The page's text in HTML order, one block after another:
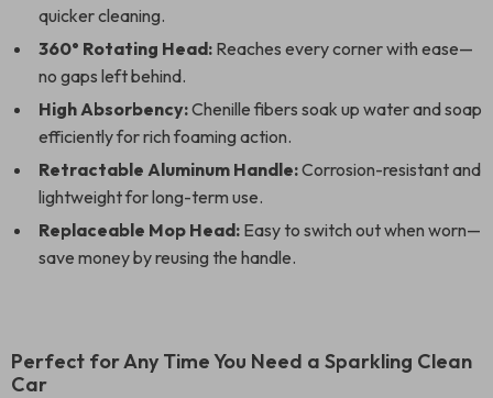
quicker cleaning.
360° Rotating Head: Reaches every corner with ease—
no gaps left behind.
High Absorbency:Chenille fibers soak up water and soap
efficiently for rich foaming action.
Retractable Aluminum Handle:Corrosion-resistant and
lightweight for long-term use.
Replaceable Mop Head: Easy to switch out when worn—
save money by reusing the handle.
Perfect for Any Time You Need a Sparkling Clean
Car